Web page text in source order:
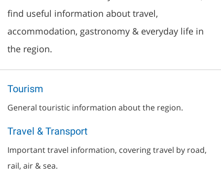
find useful information about travel,
accommodation, gastronomy & everyday life in
the region.
Tourism
General touristic information about the region.
Travel & Transport
Important travel information, covering travel by road,
rail, air & sea.